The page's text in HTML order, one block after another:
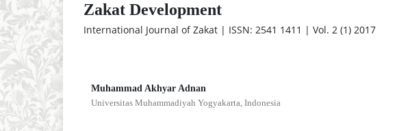
Zakat Development
International Journal of Zakat | ISSN: 2541 1411 | Vol. 2 (1) 2017
Muhammad Akhyar Adnan
Universitas Muhammadiyah Yogyakarta, Indonesia